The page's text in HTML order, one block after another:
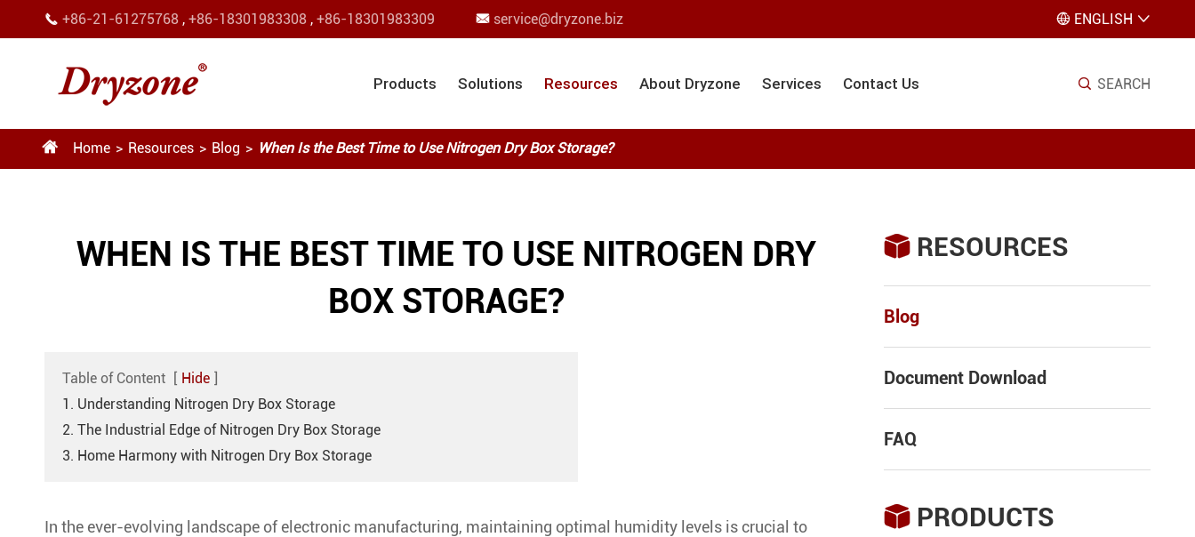
 +86-21-61275768 , +86-18301983308 , +86-18301983309  service@dryzone.biz  ENGLISH 
Products Solutions Resources About Dryzone Services Contact Us  SEARCH
 Home Resources Blog When Is the Best Time to Use Nitrogen Dry Box Storage?
WHEN IS THE BEST TIME TO USE NITROGEN DRY
BOX STORAGE?
Table of Content [ Hide ]
1. Understanding Nitrogen Dry Box Storage
2. The Industrial Edge of Nitrogen Dry Box Storage
3. Home Harmony with Nitrogen Dry Box Storage
In the ever-evolving landscape of electronic manufacturing, maintaining optimal humidity levels is crucial to
 RESOURCES
Blog
Document Download
FAQ
 PRODUCTS